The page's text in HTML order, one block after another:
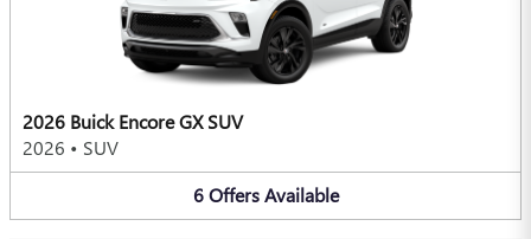
2026 Buick Encore GX SUV
2026 • SUV
6 Offers Available